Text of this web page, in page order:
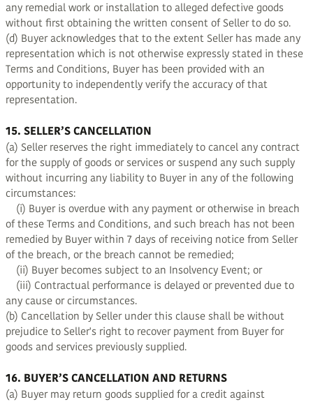
any remedial work or installation to alleged defective goods
without first obtaining the written consent of Seller to do so.
(d) Buyer acknowledges that to the extent Seller has made any
representation which is not otherwise expressly stated in these
Terms and Conditions, Buyer has been provided with an
opportunity to independently verify the accuracy of that
representation.
15. SELLER’S CANCELLATION
(a) Seller reserves the right immediately to cancel any contract
for the supply of goods or services or suspend any such supply
without incurring any liability to Buyer in any of the following
circumstances:
(i) Buyer is overdue with any payment or otherwise in breach
of these Terms and Conditions, and such breach has not been
remedied by Buyer within 7 days of receiving notice from Seller
of the breach, or the breach cannot be remedied;
(ii) Buyer becomes subject to an Insolvency Event; or
(iii) Contractual performance is delayed or prevented due to
any cause or circumstances.
(b) Cancellation by Seller under this clause shall be without
prejudice to Seller's right to recover payment from Buyer for
goods and services previously supplied.
16. BUYER’S CANCELLATION AND RETURNS
(a) Buyer may return goods supplied for a credit against